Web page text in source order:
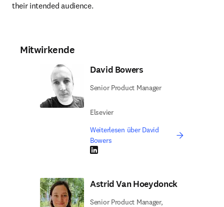
their intended audience.
Mitwirkende
David Bowers
Senior Product Manager
Elsevier
Weiterlesen über David
Bowers
LinkedIn Wird in neuem Tab/Fenster
Astrid Van Hoeydonck
Senior Product Manager,